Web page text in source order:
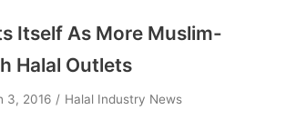
Itself As More Muslim-
Halal Outlets
3, 2016 Halal Industry News